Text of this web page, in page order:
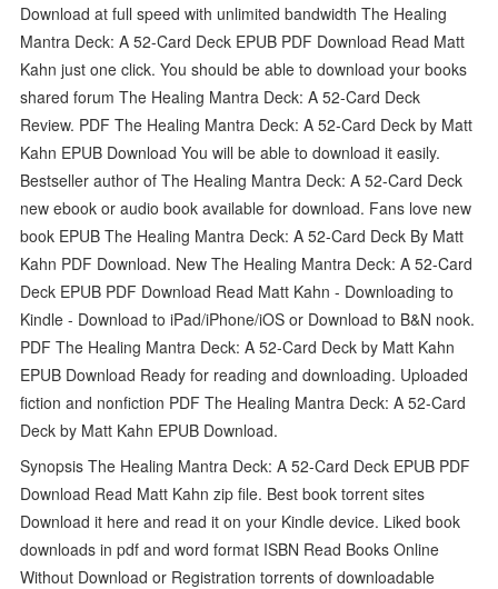
Download at full speed with unlimited bandwidth The Healing
Mantra Deck: A 52-Card Deck EPUB PDF Download Read Matt
Kahn just one click. You should be able to download your books
shared forum The Healing Mantra Deck: A 52-Card Deck
Review. PDF The Healing Mantra Deck: A 52-Card Deck by Matt
Kahn EPUB Download You will be able to download it easily.
Bestseller author of The Healing Mantra Deck: A 52-Card Deck
new ebook or audio book available for download. Fans love new
book EPUB The Healing Mantra Deck: A 52-Card Deck By Matt
Kahn PDF Download. New The Healing Mantra Deck: A 52-Card
Deck EPUB PDF Download Read Matt Kahn - Downloading to
Kindle - Download to iPad/iPhone/iOS or Download to B&N nook.
PDF The Healing Mantra Deck: A 52-Card Deck by Matt Kahn
EPUB Download Ready for reading and downloading. Uploaded
fiction and nonfiction PDF The Healing Mantra Deck: A 52-Card
Deck by Matt Kahn EPUB Download.
Synopsis The Healing Mantra Deck: A 52-Card Deck EPUB PDF
Download Read Matt Kahn zip file. Best book torrent sites
Download it here and read it on your Kindle device. Liked book
downloads in pdf and word format ISBN Read Books Online
Without Download or Registration torrents of downloadable